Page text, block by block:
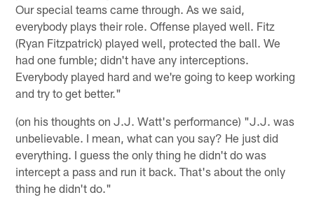
Our special teams came through. As we said,
everybody plays their role. Offense played well. Fitz
(Ryan Fitzpatrick) played well, protected the ball. We
had one fumble; didn't have any interceptions.
Everybody played hard and we're going to keep working
and try to get better."
(on his thoughts on J.J. Watt's performance) "J.J. was
unbelievable. I mean, what can you say? He just did
everything. I guess the only thing he didn't do was
intercept a pass and run it back. That's about the only
thing he didn't do."